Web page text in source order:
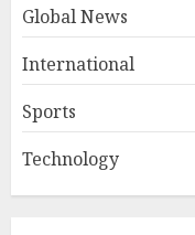
Global News
International
Sports
Technology